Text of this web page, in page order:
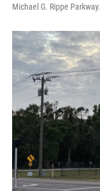
Michael G. Rippe Parkway.